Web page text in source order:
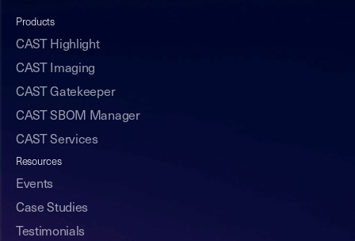
Products
CAST Highlight
CAST Imaging
CAST Gatekeeper
CAST SBOM Manager
CAST Services
Resources
Events
Case Studies
Testimonials